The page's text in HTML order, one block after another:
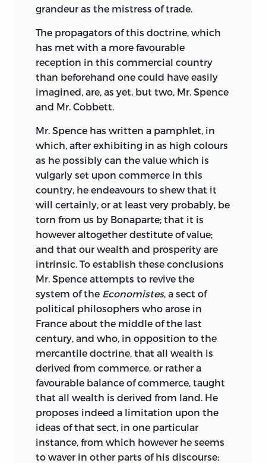
grandeur as the mistress of trade.
The propagators of this doctrine, which
has met with a more favourable
reception in this commercial country
than beforehand one could have easily
imagined, are, as yet, but two, Mr. Spence
and Mr. Cobbett.
Mr. Spence has written a pamphlet, in
which, after exhibiting in as high colours
as he possibly can the value which is
vulgarly set upon commerce in this
country, he endeavours to shew that it
will certainly, or at least very probably, be
torn from us by Bonaparte; that it is
however altogether destitute of value;
and that our wealth and prosperity are
intrinsic. To establish these conclusions
Mr. Spence attempts to revive the
system of the Economistes, a sect of
political philosophers who arose in
France about the middle of the last
century, and who, in opposition to the
mercantile doctrine, that all wealth is
derived from commerce, or rather a
favourable balance of commerce, taught
that all wealth is derived from land. He
proposes indeed a limitation upon the
ideas of that sect, in one particular
instance, from which however he seems
to waver in other parts of his discourse;